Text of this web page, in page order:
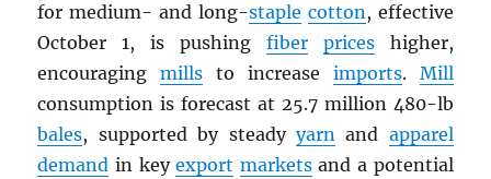
for medium- and long-staple cotton, effective
October 1, is pushing fiber priceshigher,
encouragingmills to increase imports. Mill
consumption is forecast at 25.7 million 480-lb
bales, supported by steady yarnand apparel
demand in keyexport marketsand a potential